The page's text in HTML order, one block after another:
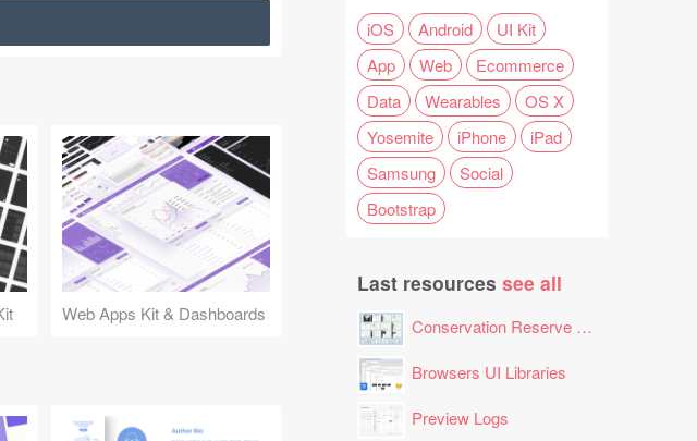
Web Apps Kit & Dashboards
iOS Android
UI Kit
App
Web
Ecommerce
Data
Wearables
OS X
Yosemite
iPhone
iPad
Samsung
Social
Bootstrap
Last resources see all
Conservation Reserve Program (CRP) Tool
Browsers UI Libraries
Preview Logs